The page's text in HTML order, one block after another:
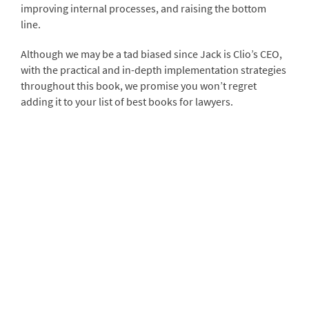
improving internal processes, and raising the bottom
line.
Although we may be a tad biased since Jack is Clio’s CEO,
with the practical and in-depth implementation strategies
throughout this book, we promise you won’t regret
adding it to your list of best books for lawyers.